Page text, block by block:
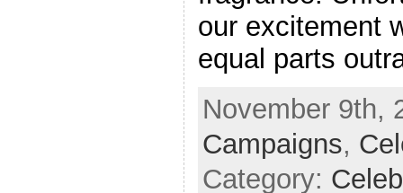
our excitement
equal parts
November 9th,
Campaigns,
Category: